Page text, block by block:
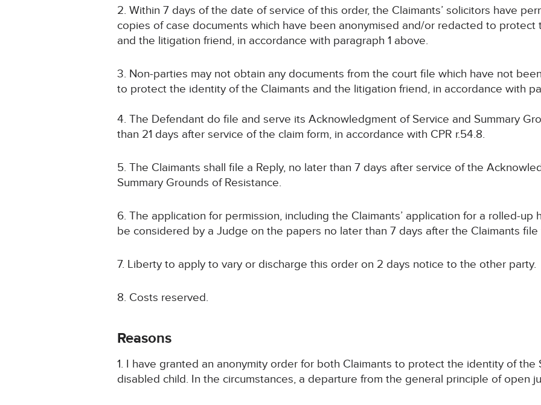
2. Within 7 days of the date of service of this order, the Claimants’ solicitors have
copies of case documents which have been anonymised and/or redacted to protect
and the litigation friend, in accordance with paragraph 1 above.
3. Non-parties may not obtain any documents from the court file which have not
to protect the identity of the Claimants and the litigation friend, in accordance with
4. The Defendant do file and serve its Acknowledgment of Service and Summary
than 21 days after service of the claim form, in accordance with CPR r.54.8.
5. The Claimants shall file a Reply, no later than 7 days after service of the
Summary Grounds of Resistance.
6. The application for permission, including the Claimants’ application for a rolled-up
be considered by a Judge on the papers no later than 7 days after the Claimants file
7. Liberty to apply to vary or discharge this order on 2 days notice to the other party.
8. Costs reserved.
Reasons
1. I have granted an anonymity order for both Claimants to protect the identity of the
disabled child. In the circumstances, a departure from the general principle of open